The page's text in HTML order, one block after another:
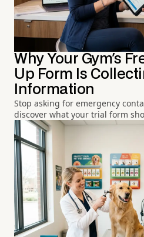
Why Your Gym's
Up Form Is
Information
Stop asking for emergency
discover what your trial form